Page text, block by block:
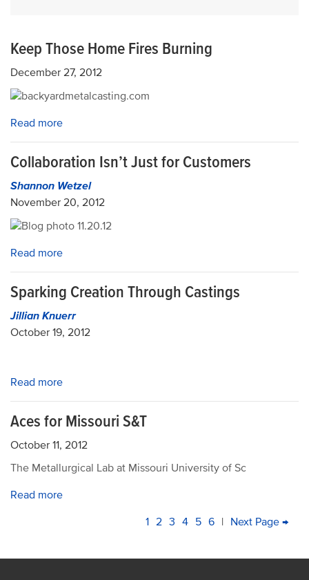
Keep Those Home Fires Burning
December 27, 2012
Read more
Collaboration Isn’t Just for Customers
Shannon Wetzel
November 20, 2012
Read more
Sparking Creation Through Castings
Jillian Knuerr
October 19, 2012
Read more
Aces for Missouri S&T
October 11, 2012
The Metallurgical Lab at Missouri University of Sc
Read more
PAGINATION
Current
1 Page
2 Page
3 Page
4 Page
5 Page
6 | Next
Next Page →